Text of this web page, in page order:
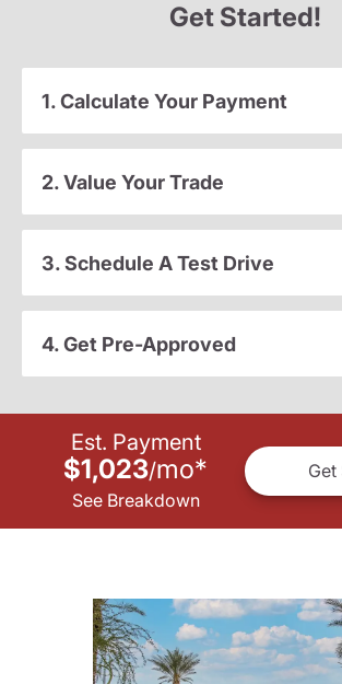
Get Started!
1. Calculate Your Payment
2. Value Your Trade
3. Schedule A Test Drive
4. Get Pre-Approved
Est. Payment
$1,023/mo*
See Breakdown
Get